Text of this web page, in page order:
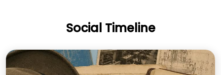
Social Timeline